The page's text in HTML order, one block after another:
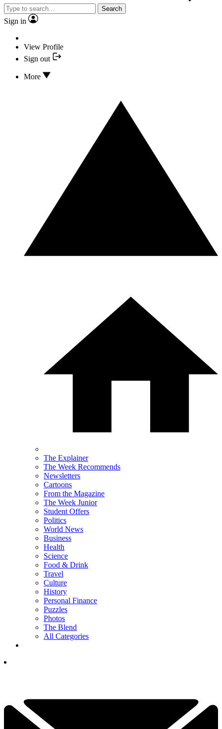
Search
Sign in
View Profile
Sign out
More
The Explainer
The Week Recommends
Newsletters
Cartoons
From the Magazine
The Week Junior
Student Offers
Politics
World News
Business
Health
Science
Food & Drink
Travel
Culture
History
Personal Finance
Puzzles
Photos
The Blend
All Categories